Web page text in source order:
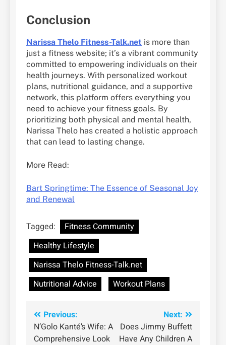
Conclusion
Narissa Thelo Fitness-Talk.net is more than
just a fitness website; it’s a vibrant community
committed to empowering individuals on their
health journeys. With personalized workout
plans, nutritional guidance, and a supportive
network, this platform offers everything you
need to achieve your fitness goals. By
prioritizing both physical and mental health,
Narissa Thelo has created a holistic approach
that can lead to lasting change.
More Read:
Bart Springtime: The Essence of Seasonal Joy
and Renewal
Tagged:
Fitness Community
Healthy Lifestyle
Narissa Thelo Fitness-Talk.net
Nutritional Advice
Workout Plans
Post
navigation
Previous:
N’Golo Kanté’s Wife: A
Comprehensive Look
Next:
Does Jimmy Buffett
Have Any Children A